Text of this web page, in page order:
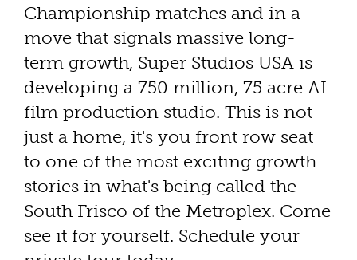
Championship matches and in a
move that signals massive long-
term growth, Super Studios USA is
developing a 750 million, 75 acre AI
film production studio. This is not
just a home, it's you front row seat
to one of the most exciting growth
stories in what's being called the
South Frisco of the Metroplex. Come
see it for yourself. Schedule your